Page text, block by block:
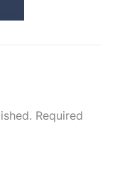
Required